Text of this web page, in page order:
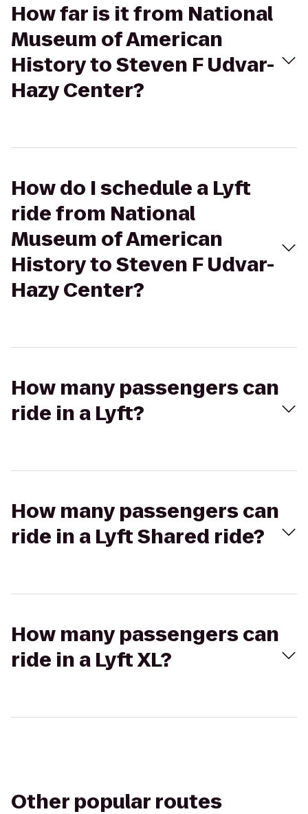
How far is it from National
Museum of American
History to Steven F Udvar-
Hazy Center?
How do I schedule a Lyft
ride from National
Museum of American
History to Steven F Udvar-
Hazy Center?
How many passengers can
ride in a Lyft?
How many passengers can
ride in a Lyft Shared ride?
How many passengers can
ride in a Lyft XL?
Other popular routes